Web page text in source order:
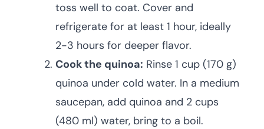
toss well to coat. Cover and
refrigerate for at least 1 hour, ideally
2-3 hours for deeper flavor.
Cook the quinoa: Rinse 1 cup (170 g)
quinoa under cold water. In a medium
saucepan, add quinoa and 2 cups
(480 ml) water, bring to a boil.